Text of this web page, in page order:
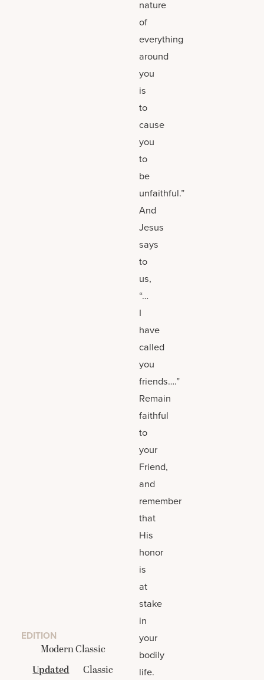
EDITION
Modern Classic
Updated
Classic
nature
of
everything
around
you
is
to
cause
you
to
be
unfaithful.”
And
Jesus
says
to
us,
“…
I
have
called
you
friends….”
Remain
faithful
to
your
Friend,
and
remember
that
His
honor
is
at
stake
in
your
bodily
life.